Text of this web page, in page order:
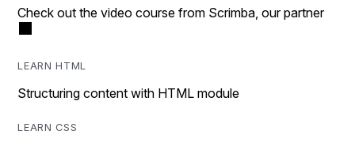
Check out the video course from Scrimba, our partner
LEARN HTML
Structuring content with HTML module
LEARN CSS